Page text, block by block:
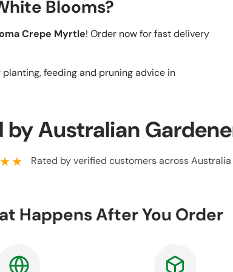
Blooms?
Crepe Myrtle! Order now for fast delivery
planting, feeding and pruning advice in
by Australian
Rated by verified customers across Australia
Happens After You Order